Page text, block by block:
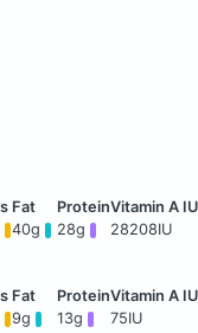
40g 28g 28208IU
9g 13g 75IU